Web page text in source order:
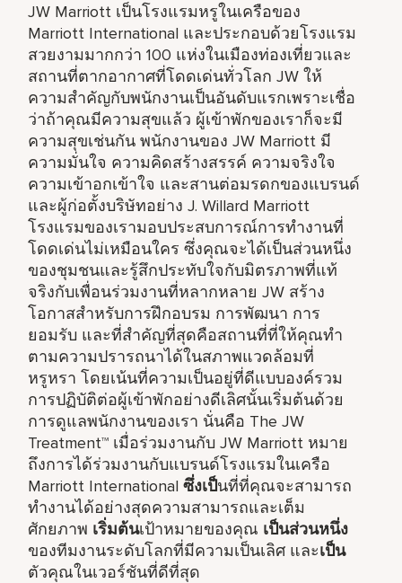
JW Marriott เป็นโรงแรมหรูในเครือของ
Marriott International และประกอบด้วยโรงแรม
สวยงามมากกว่า 100 แห่งในเมืองท่องเที่ยวและ
สถานที่ตากอากาศที่โดดเด่นทั่วโลก JW ให้
ความสำคัญกับพนักงานเป็นอันดับแรกเพราะเชื่อ
ว่าถ้าคุณมีความสุขแล้ว ผู้เข้าพักของเราก็จะมี
ความสุขเช่นกัน พนักงานของ JW Marriott มี
ความมั่นใจ ความคิดสร้างสรรค์ ความจริงใจ
ความเข้าอกเข้าใจ และสานต่อมรดกของแบรนด์
และผู้ก่อตั้งบริษัทอย่าง J. Willard Marriott
โรงแรมของเรามอบประสบการณ์การทำงานที่
โดดเด่นไม่เหมือนใคร ซึ่งคุณจะได้เป็นส่วนหนึ่ง
ของชุมชนและรู้สึกประทับใจกับมิตรภาพที่แท้
จริงกับเพื่อนร่วมงานที่หลากหลาย JW สร้าง
โอกาสสำหรับการฝึกอบรม การพัฒนา การ
ยอมรับ และที่สำคัญที่สุดคือสถานที่ที่ให้คุณทำ
ตามความปรารถนาได้ในสภาพแวดล้อมที่
หรูหรา โดยเน้นที่ความเป็นอยู่ที่ดีแบบองค์รวม
การปฏิบัติต่อผู้เข้าพักอย่างดีเลิศนั้นเริ่มต้นด้วย
การดูแลพนักงานของเรา นั่นคือ The JW
Treatment™ เมื่อร่วมงานกับ JW Marriott หมาย
ถึงการได้ร่วมงานกับแบรนด์โรงแรมในเครือ
Marriott Internationalซึ่งเป็นที่ที่คุณจะสามารถ
ทำงานได้อย่างสุดความสามารถและเต็ม
ศักยภาพ เริ่มต้นเป้าหมายของคุณ เป็นส่วนหนึ่ง
ของทีมงานระดับโลกที่มีความเป็นเลิศ และเป็น
ตัวคุณในเวอร์ชันที่ดีที่สุด